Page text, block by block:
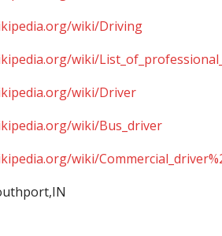
wiki/Driving
wiki/
wiki/Driver
wiki/Bus_driver
wiki/